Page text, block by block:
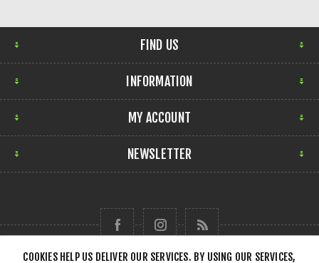
FIND US
INFORMATION
MY ACCOUNT
NEWSLETTER
COOKIES HELP US DELIVER OUR SERVICES. BY USING OUR SERVICES,